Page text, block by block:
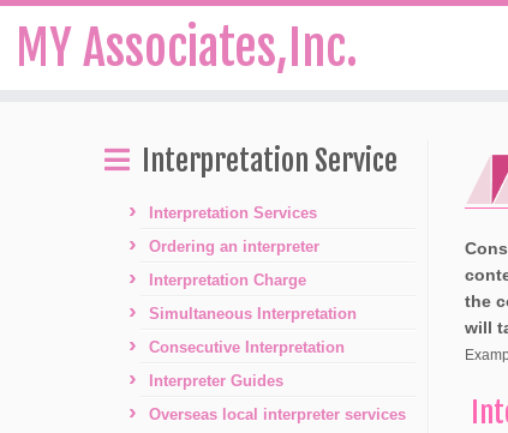
MY Associates,Inc.
Interpretation Service
Interpretation Services
Ordering an interpreter
Interpretation Charge
Simultaneous Interpretation
Consecutive Interpretation
Interpreter Guides
Overseas local interpreter services
the
will